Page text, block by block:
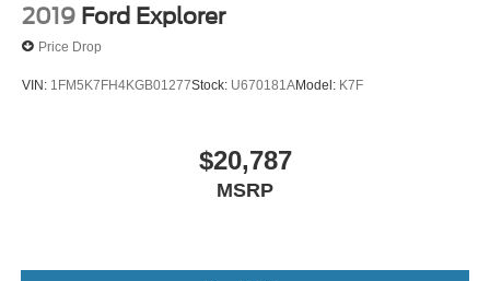
2019 Ford Explorer
Price Drop
VIN: 1FM5K7FH4KGB01277Stock: U670181AModel: K7F
$20,787
MSRP